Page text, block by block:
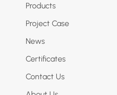
Products
Project Case
News
Certificates
Contact Us